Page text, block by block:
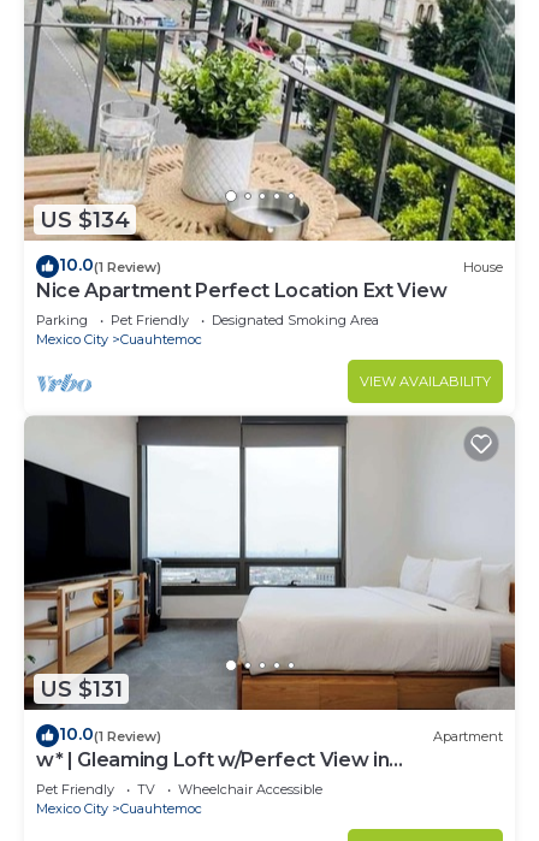
US $134
10.0(1 Review) House
Nice Apartment Perfect Location Ext View
Parking Pet Friendly
Designated Smoking Area
Mexico City
Cuauhtemoc
VIEW AVAILABILITY
US $131
10.0(1 Review) Apartment
w* | Gleaming Loft w/Perfect View in
Cuauhtémoc
Pet Friendly TV
Wheelchair Accessible
Mexico City
Cuauhtemoc